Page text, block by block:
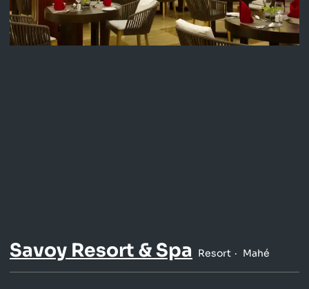
Savoy Resort & Spa Resort Mahé